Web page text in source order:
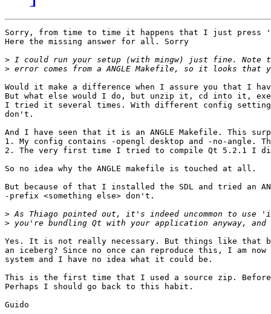
Sorry, from time to time it happens that I just
Here the missing answer for all. Sorry
>
>
Would it make a difference when I assure you that I
But what else would I do, but unzip it, cd into it,
I tried it several times. With different config settings.
don't.
And I have seen that it is an ANGLE Makefile. This
1. My config contains -opengl desktop and -no-
2. The very first time I tried to compile Qt 5.2.1 I
So no idea why the ANGLE makefile is touched at all.
But because of that I installed the SDL and tried an
-prefix <something else> don't.
>
>
Yes. It is not really necessary. But things like that
an iceberg? Since no once can reproduce this, I am now
system and I have no idea what it could be.
This is the first time that I used a source zip.
Perhaps I should go back to this habit.
Guido